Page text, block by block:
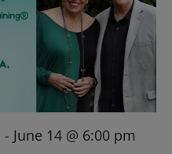
- June 14 @ 6:00 pm